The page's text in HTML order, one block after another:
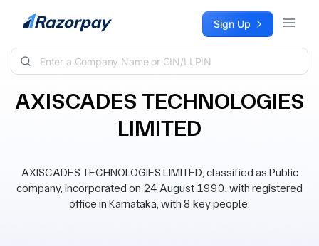
Skip to content Sign Up
AXISCADES TECHNOLOGIES
LIMITED
AXISCADES TECHNOLOGIES LIMITED, classified as Public
company, incorporated on 24 August 1990, with registered
office in Karnataka, with 8 key people.